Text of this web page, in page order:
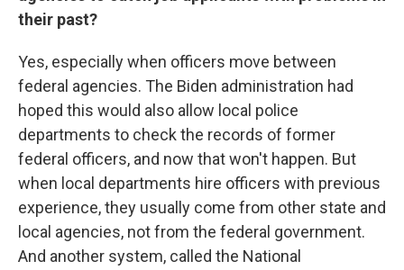
their past?
Yes, especially when officers move between
federal agencies. The Biden administration had
hoped this would also allow local police
departments to check the records of former
federal officers, and now that won't happen. But
when local departments hire officers with previous
experience, they usually come from other state and
local agencies, not from the federal government.
And another system, called the National